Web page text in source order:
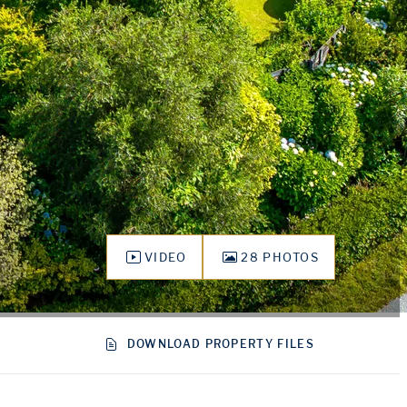
VIDEO 28 PHOTOS
DOWNLOAD PROPERTY FILES